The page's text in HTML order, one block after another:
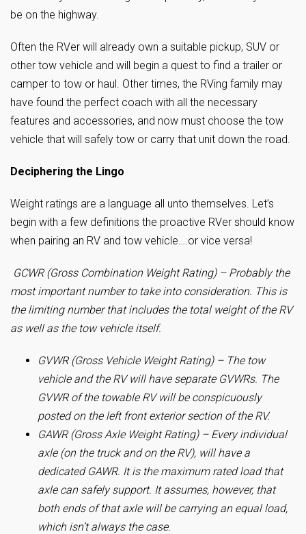
be on the highway.
Often the RVer will already own a suitable pickup, SUV or
other tow vehicle and will begin a quest to find a trailer or
camper to tow or haul. Other times, the RVing family may
have found the perfect coach with all the necessary
features and accessories, and now must choose the tow
vehicle that will safely tow or carry that unit down the road.
Deciphering the Lingo
Weight ratings are a language all unto themselves. Let’s
begin with a few definitions the proactive RVer should know
when pairing an RV and tow vehicle….or vice versa!
GCWR (Gross Combination Weight Rating) – Probably the
most important number to take into consideration. This is
the limiting number that includes the total weight of the RV
as well as the tow vehicle itself.
GVWR (Gross Vehicle Weight Rating) – The tow
vehicle and the RV will have separate GVWRs. The
GVWR of the towable RV will be conspicuously
posted on the left front exterior section of the RV.
GAWR (Gross Axle Weight Rating) – Every individual
axle (on the truck and on the RV), will have a
dedicated GAWR. It is the maximum rated load that
axle can safely support. It assumes, however, that
both ends of that axle will be carrying an equal load,
which isn’t always the case.